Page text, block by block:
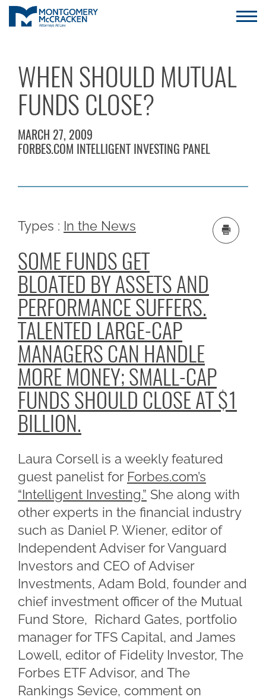
WHEN SHOULD MUTUAL
FUNDS CLOSE?
MARCH 27, 2009
FORBES.COM INTELLIGENT INVESTING PANEL
Types : In the News
SOME FUNDS GET
BLOATED BY ASSETS AND
PERFORMANCE SUFFERS.
TALENTED LARGE-CAP
MANAGERS CAN HANDLE
MORE MONEY; SMALL-CAP
FUNDS SHOULD CLOSE AT $1
BILLION.
Laura Corsell is a weekly featured
guest panelist for Forbes.com’s
“Intelligent Investing.” She along with
other experts in the financial industry
such as Daniel P. Wiener, editor of
Independent Adviser for Vanguard
Investors and CEO of Adviser
Investments, Adam Bold, founder and
chief investment officer of the Mutual
Fund Store, Richard Gates, portfolio
manager for TFS Capital, and James
Lowell, editor of Fidelity Investor, The
Forbes ETF Advisor, and The
Rankings Sevice, comment on